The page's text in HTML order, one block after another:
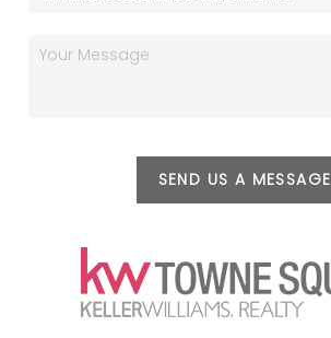
SEND US A MESSAGE